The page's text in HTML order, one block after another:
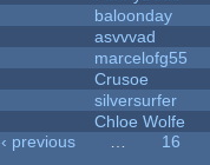
baloonday
asvvvad
marcelofg55
Crusoe
silversurfer
Chloe Wolfe
‹ previous
16